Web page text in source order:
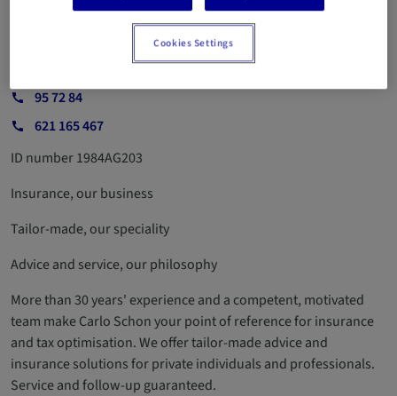
Email
95 72 84
621 165 467
ID number 1984AG203
Insurance, our business
Tailor-made, our speciality
Advice and service, our philosophy
More than 30 years' experience and a competent, motivated
team make Carlo Schon your point of reference for insurance
and tax optimisation. We offer tailor-made advice and
insurance solutions for private individuals and professionals.
Service and follow-up guaranteed.
Cookies Settings